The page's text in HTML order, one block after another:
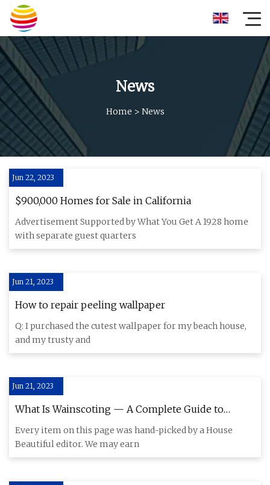
News
Home > News
Jun 22, 2023
$900,000 Homes for Sale in California
Advertisement Supported by What You Get A 1928 home
with separate guest quarters
Jun 21, 2023
How to repair peeling wallpaper
Q: I purchased the cutest wallpaper for my beach house,
and my trusty and
Jun 21, 2023
What Is Wainscoting — A Complete Guide to
Wainscoting Panels
Every item on this page was hand-picked by a House
Beautiful editor. We may earn